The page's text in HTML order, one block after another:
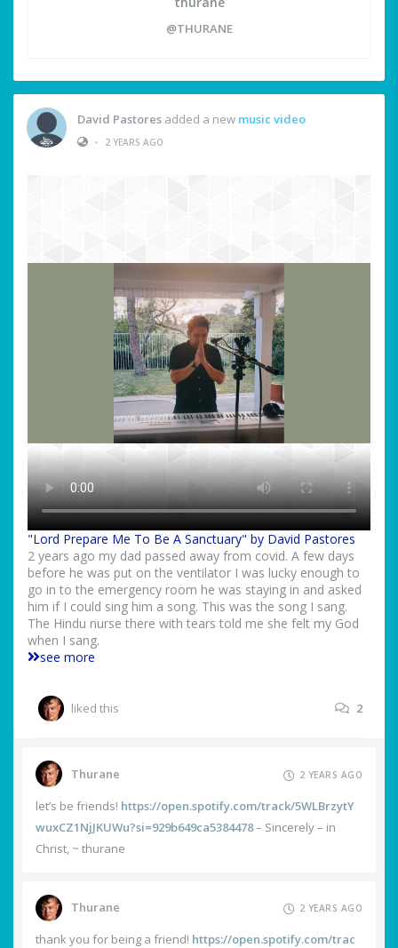
@THURANE
David Pastores added a new music video
•
2 YEARS AGO
"Lord Prepare Me To Be A Sanctuary" by David Pastores
2 years ago my dad passed away from covid. A few days
before he was put on the ventilator I was lucky enough to
go in to the emergency room he was staying in and asked
him if I could sing him a song. This was the song I sang.
The Hindu nurse there with tears told me she felt my God
when I sang.
see more
liked this 2
Thurane 2 YEARS AGO
let’s be friends! https://open.spotify.com/track/5WLBrzytY
wuxCZ1NjJKUWu?si=929b649ca5384478– Sincerely – in
Christ, ~ thurane
Thurane 2 YEARS AGO
thank you for being a friend! https://open.spotify.com/trac